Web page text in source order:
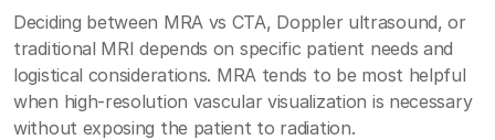
Deciding between MRA vs CTA, Doppler ultrasound, or
traditional MRI depends on specific patient needs and
logistical considerations. MRA tends to be most helpful
when high-resolution vascular visualization is necessary
without exposing the patient to radiation.